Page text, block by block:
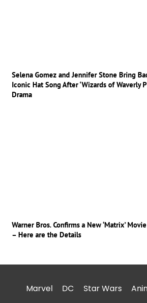
Selena Gomez and Jennifer Stone Bring
Iconic Hat Song After ‘Wizards of Waverly
Drama
Warner Bros. Confirms a New ‘Matrix’
– Here are the Details
Marvel DC Star Wars